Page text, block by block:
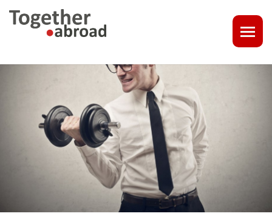
1-1 CONSULT OR CV - LINKEDIN CHECK
CAREER ASSISTANCE IN THE NETHERLANDS
EXECUTIVE COACHING
JOB INTERVIEW TRAINING & TIPS